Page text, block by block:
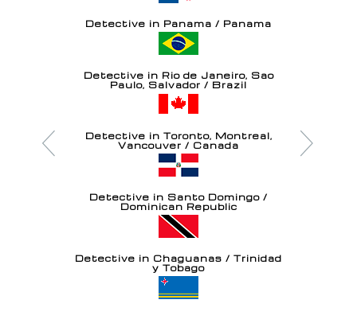
Detective in Panama / Panama
Detective in Rio de Janeiro, Sao
Paulo, Salvador / Brazil
Detective in Toronto, Montreal,
Vancouver / Canada
Detective in Santo Domingo /
Dominican Republic
Detective in Chaguanas / Trinidad
y Tobago